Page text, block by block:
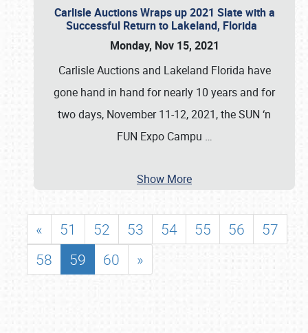
Carlisle Auctions Wraps up 2021 Slate with a
Successful Return to Lakeland, Florida
Monday, Nov 15, 2021
Carlisle Auctions and Lakeland Florida have
gone hand in hand for nearly 10 years and for
two days, November 11-12, 2021, the SUN ‘n
FUN Expo Campu …
Show More
« 51 52 53 54 55 56
57
58
59 60 »